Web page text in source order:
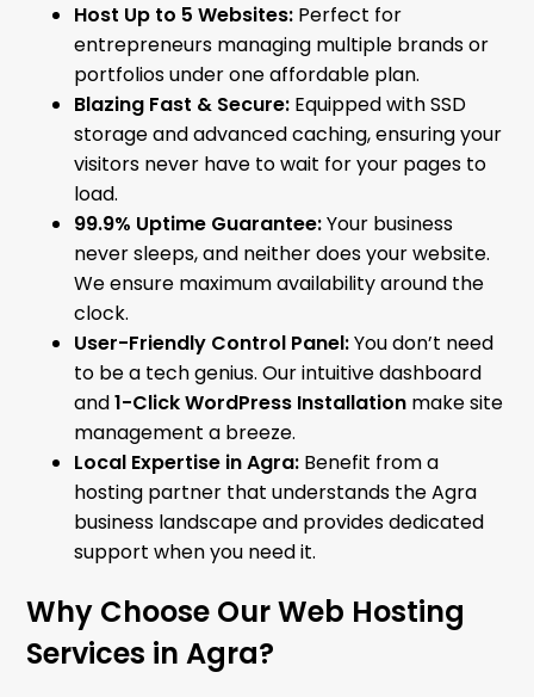
Host Up to 5 Websites: Perfect for
entrepreneurs managing multiple brands or
portfolios under one affordable plan.
Blazing Fast & Secure: Equipped with SSD
storage and advanced caching, ensuring your
visitors never have to wait for your pages to
load.
99.9% Uptime Guarantee:Your business
never sleeps, and neither does your website.
We ensure maximum availability around the
clock.
User-Friendly Control Panel:You don’t need
to be a tech genius. Our intuitive dashboard
and1-Click WordPress Installation make site
management a breeze.
Local Expertise in Agra: Benefit from a
hosting partner that understands the Agra
business landscape and provides dedicated
support when you need it.
Why Choose Our Web Hosting
Services in Agra?